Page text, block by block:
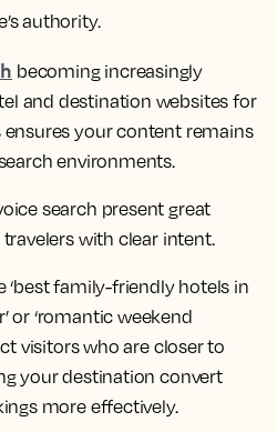
authority.
becoming increasingly
and destination websites for
ensures your content remains
environments.
search present great
with clear intent.
‘best family-friendly hotels in
or ‘romantic weekend
visitors who are closer to
your destination convert
more effectively.